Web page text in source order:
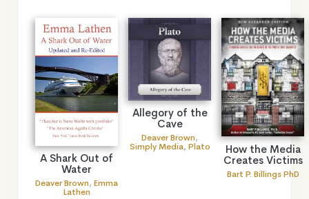
A Shark Out of
Water
Deaver Brown, Emma
Lathen
Allegory of the
Cave
Deaver Brown,
Simply Media, Plato
How the Media
Creates Victims
Bart P. Billings PhD